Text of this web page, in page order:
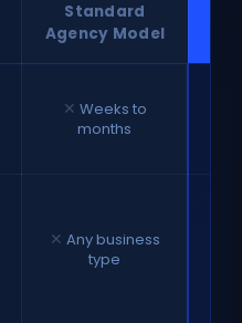
Standard
Agency Model
✕ Weeks to
months
✕ Any business
type